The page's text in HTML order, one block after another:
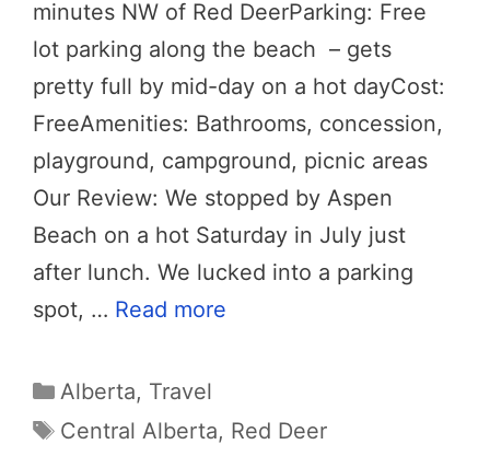
minutes NW of Red DeerParking: Free
lot parking along the beach – gets
pretty full by mid-day on a hot dayCost:
FreeAmenities: Bathrooms, concession,
playground, campground, picnic areas
Our Review: We stopped by Aspen
Beach on a hot Saturday in July just
after lunch. We lucked into a parking
spot, … Read more
Categories
Alberta, Travel
Tags
Central Alberta, Red Deer